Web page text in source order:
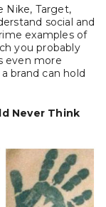
Nike, Target,
social and
examples of
you probably
even more
brand can hold
Never Think